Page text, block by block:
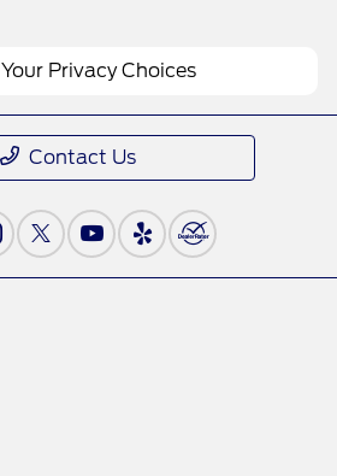
Your Privacy Choices
Contact Us